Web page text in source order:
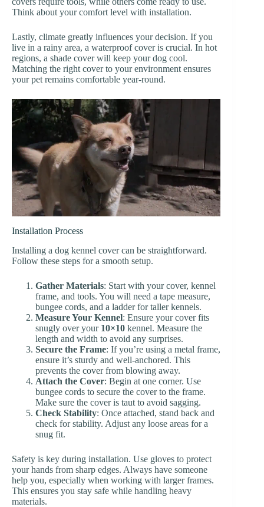
Think about your comfort level with installation.
Lastly, climate greatly influences your decision. If you
live in a rainy area, a waterproof cover is crucial. In hot
regions, a shade cover will keep your dog cool.
Matching the right cover to your environment ensures
your pet remains comfortable year-round.
Installation Process
Installing a dog kennel cover can be straightforward.
Follow these steps for a smooth setup.
Gather Materials: Start with your cover, kennel
frame, and tools. You will need a tape measure,
bungee cords, and a ladder for taller kennels.
Measure Your Kennel: Ensure your cover fits
snugly over your 10×10 kennel. Measure the
length and width to avoid any surprises.
Secure the Frame: If you’re using a metal frame,
ensure it’s sturdy and well-anchored. This
prevents the cover from blowing away.
Attach the Cover: Begin at one corner. Use
bungee cords to secure the cover to the frame.
Make sure the cover is taut to avoid sagging.
Check Stability: Once attached, stand back and
check for stability. Adjust any loose areas for a
snug fit.
Safety is key during installation. Use gloves to protect
your hands from sharp edges. Always have someone
help you, especially when working with larger frames.
This ensures you stay safe while handling heavy
materials.